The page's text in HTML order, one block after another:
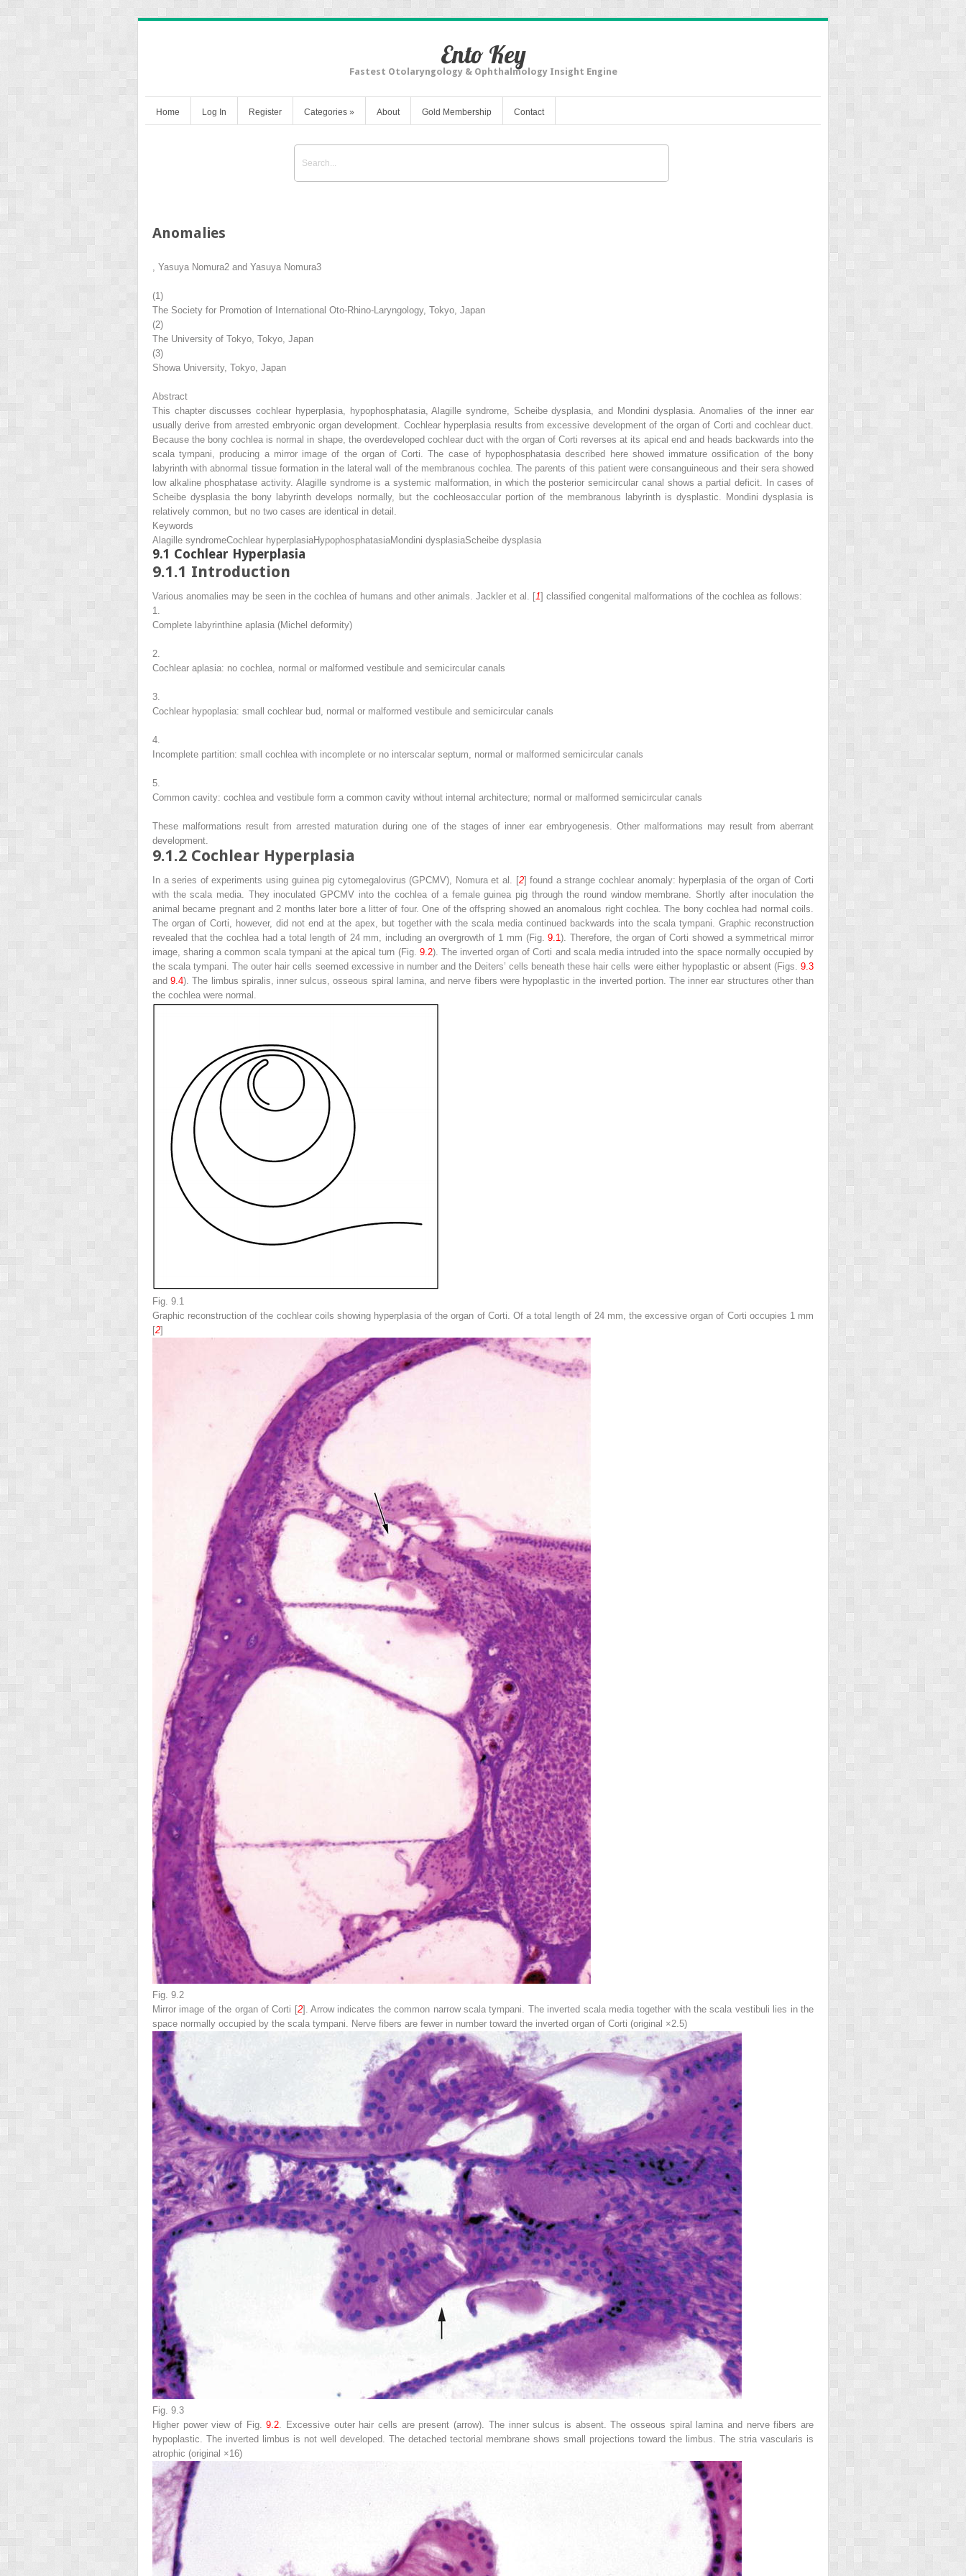
Ento Key
Fastest Otolaryngology & Ophthalmology Insight Engine
Home Log In Register Categories » About Gold Membership Contact
Anomalies
Yasuya Nomura2 and Yasuya Nomura3
(1)
The Society for Promotion of International Oto-Rhino-Laryngology, Tokyo, Japan
(2)
The University of Tokyo, Tokyo, Japan
(3)
Showa University, Tokyo, Japan
Abstract
This chapter discusses cochlear hyperplasia, hypophosphatasia, Alagille syndrome, Scheibe dysplasia, and Mondini dysplasia. Anomalies of the inner ear
usually derive from arrested embryonic organ development. Cochlear hyperplasia results from excessive development of the organ of Corti and cochlear duct.
Because the bony cochlea is normal in shape, the overdeveloped cochlear duct with the organ of Corti reverses at its apical end and heads backwards into the
scala tympani, producing a mirror image of the organ of Corti. The case of hypophosphatasia described here showed immature ossification of the bony
labyrinth with abnormal tissue formation in the lateral wall of the membranous cochlea. The parents of this patient were consanguineous and their sera showed
low alkaline phosphatase activity. Alagille syndrome is a systemic malformation, in which the posterior semicircular canal shows a partial deficit. In cases of
Scheibe dysplasia the bony labyrinth develops normally, but the cochleosaccular portion of the membranous labyrinth is dysplastic. Mondini dysplasia is
relatively common, but no two cases are identical in detail.
Keywords
Alagille syndromeCochlear hyperplasiaHypophosphatasiaMondini dysplasiaScheibe dysplasia
9.1 Cochlear Hyperplasia
9.1.1 Introduction
Various anomalies may be seen in the cochlea of humans and other animals. Jackler et al. [1] classified congenital malformations of the cochlea as follows:
1.
Complete labyrinthine aplasia (Michel deformity)
2.
Cochlear aplasia: no cochlea, normal or malformed vestibule and semicircular canals
3.
Cochlear hypoplasia: small cochlear bud, normal or malformed vestibule and semicircular canals
4.
Incomplete partition: small cochlea with incomplete or no interscalar septum, normal or malformed semicircular canals
5.
Common cavity: cochlea and vestibule form a common cavity without internal architecture; normal or malformed semicircular canals
These malformations result from arrested maturation during one of the stages of inner ear embryogenesis. Other malformations may result from aberrant
development.
9.1.2 Cochlear Hyperplasia
In a series of experiments using guinea pig cytomegalovirus (GPCMV), Nomura et al. [2] found a strange cochlear anomaly: hyperplasia of the organ of Corti
with the scala media. They inoculated GPCMV into the cochlea of a female guinea pig through the round window membrane. Shortly after inoculation the
animal became pregnant and 2 months later bore a litter of four. One of the offspring showed an anomalous right cochlea. The bony cochlea had normal coils.
The organ of Corti, however, did not end at the apex, but together with the scala media continued backwards into the scala tympani. Graphic reconstruction
revealed that the cochlea had a total length of 24 mm, including an overgrowth of 1 mm (Fig.9.1). Therefore, the organ of Corti showed a symmetrical mirror
image, sharing a common scala tympani at the apical turn (Fig. 9.2). The inverted organ of Corti and scala media intruded into the space normally occupied by
the scala tympani. The outer hair cells seemed excessive in number and the Deiters’ cells beneath these hair cells were either hypoplastic or absent (Figs. 9.3
and9.4). The limbus spiralis, inner sulcus, osseous spiral lamina, and nerve fibers were hypoplastic in the inverted portion. The inner ear structures other than
the cochlea were normal.
Fig. 9.1
Graphic reconstruction of the cochlear coils showing hyperplasia of the organ of Corti. Of a total length of 24 mm, the excessive organ of Corti occupies 1 mm
[2]
Fig. 9.2
Mirror image of the organ of Corti [2].Arrowindicates the common narrow scala tympani. The inverted scala media together with the scala vestibuli lies in the
space normally occupied by the scala tympani. Nerve fibers are fewer in number toward the inverted organ of Corti (original ×2.5)
Fig. 9.3
Higher power view of Fig.9.2. Excessive outer hair cells are present (arrow). The inner sulcus is absent. The osseous spiral lamina and nerve fibers are
hypoplastic. The inverted limbus is not well developed. The detached tectorial membrane shows small projections toward the limbus. The stria vascularis is
atrophic (original ×16)